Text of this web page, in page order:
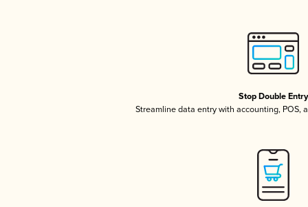
Stop Double Entry
Streamline data entry with accounting, POS,